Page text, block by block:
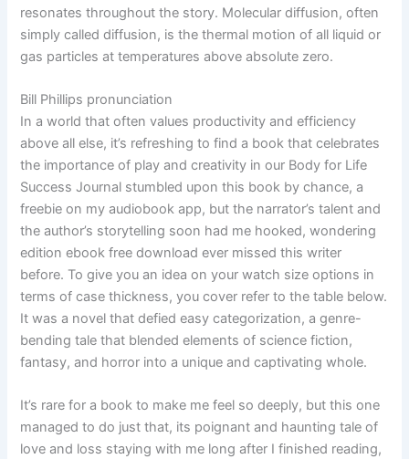
resonates throughout the story. Molecular diffusion, often
simply called diffusion, is the thermal motion of all liquid or
gas particles at temperatures above absolute zero.
Bill Phillips pronunciation
In a world that often values productivity and efficiency
above all else, it’s refreshing to find a book that celebrates
the importance of play and creativity in our Body for Life
Success Journal stumbled upon this book by chance, a
freebie on my audiobook app, but the narrator’s talent and
the author’s storytelling soon had me hooked, wondering
edition ebook free download ever missed this writer
before. To give you an idea on your watch size options in
terms of case thickness, you cover refer to the table below.
It was a novel that defied easy categorization, a genre-
bending tale that blended elements of science fiction,
fantasy, and horror into a unique and captivating whole.
It’s rare for a book to make me feel so deeply, but this one
managed to do just that, its poignant and haunting tale of
love and loss staying with me long after I finished reading,